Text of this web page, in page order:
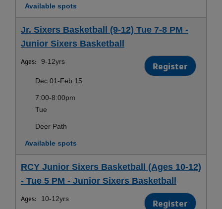
Available spots
Jr. Sixers Basketball (9-12) Tue 7-8 PM -
Junior Sixers Basketball
Ages: 9-12yrs Register
Dec 01-Feb 15
7:00-8:00pm
Tue
Deer Path
Available spots
RCY Junior Sixers Basketball (Ages 10-12)
- Tue 5 PM - Junior Sixers Basketball
Ages: 10-12yrs Register